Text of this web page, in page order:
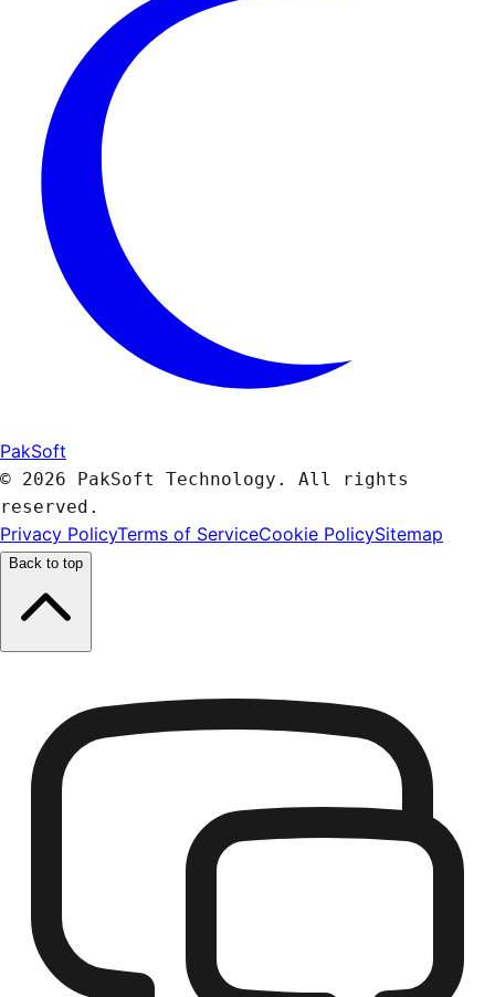
PakSoft
© 2026 PakSoft Technology. All rights
reserved.
Privacy PolicyTerms of ServiceCookie PolicySitemap
Back to top